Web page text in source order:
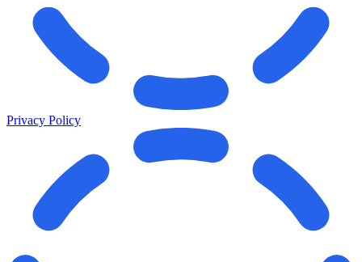
Privacy Policy